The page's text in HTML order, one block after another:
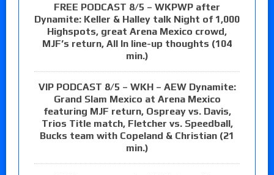
FREE PODCAST 8/5 – WKPWP after
Dynamite: Keller & Halley talk Night of 1,000
Highspots, great Arena Mexico crowd,
MJF’s return, All In line-up thoughts (104
min.)
VIP PODCAST 8/5 – WKH – AEW Dynamite:
Grand Slam Mexico at Arena Mexico
featuring MJF return, Ospreay vs. Davis,
Trios Title match, Fletcher vs. Speedball,
Bucks team with Copeland & Christian (21
min.)